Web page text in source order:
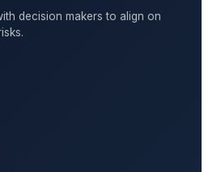
decision makers to align on